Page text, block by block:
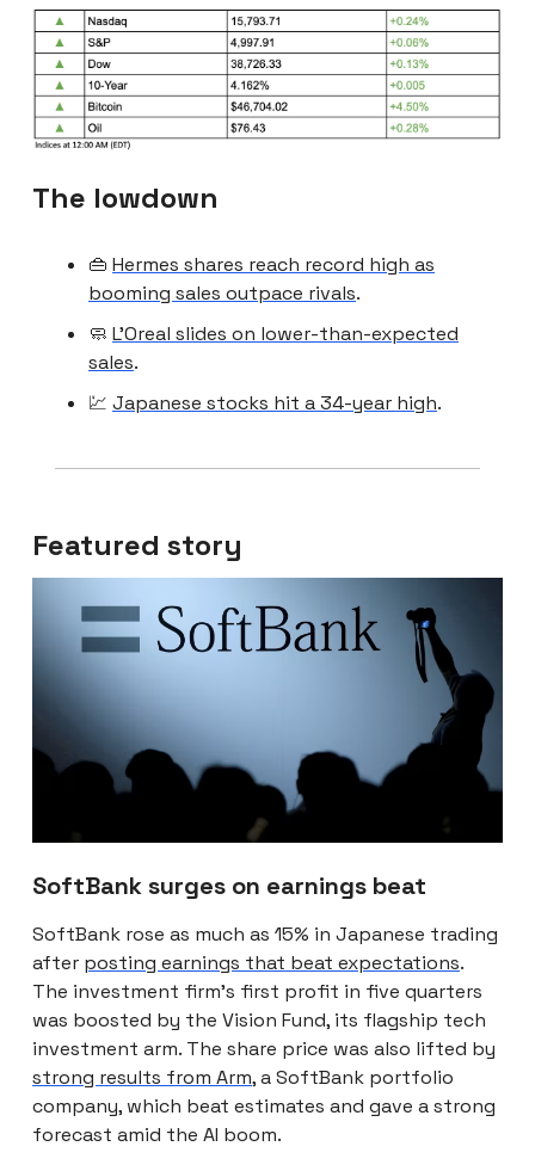
The lowdown
👜 Hermes shares reach record high as
booming sales outpace rivals.
🧼 L’Oreal slides on lower-than-expected
sales.
💹 Japanese stocks hit a 34-year high.
Featured story
SoftBank surges on earnings beat
SoftBank rose as much as 15% in Japanese trading
after posting earnings that beat expectations.
The investment firm’s first profit in five quarters
was boosted by the Vision Fund, its flagship tech
investment arm. The share price was also lifted by
strong results from Arm, a SoftBank portfolio
company, which beat estimates and gave a strong
forecast amid the AI boom.